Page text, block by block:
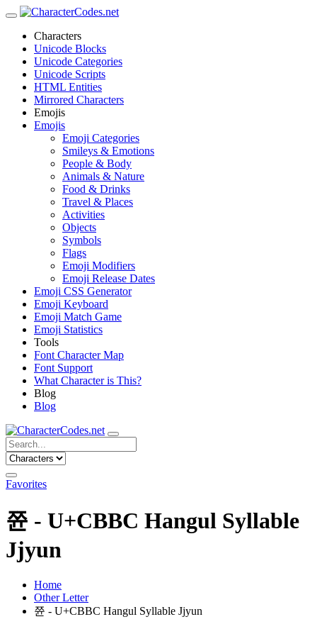
Characters
Unicode Blocks
Unicode Categories
Unicode Scripts
HTML Entities
Mirrored Characters
Emojis
Emojis
Emoji Categories
Smileys & Emotions
People & Body
Animals & Nature
Food & Drinks
Travel & Places
Activities
Objects
Symbols
Flags
Emoji Modifiers
Emoji Release Dates
Emoji CSS Generator
Emoji Keyboard
Emoji Match Game
Emoji Statistics
Tools
Font Character Map
Font Support
What Character is This?
Blog
Blog
Favorites
쮼 - U+CBBC Hangul Syllable
Jjyun
Home
Other Letter
쮼 - U+CBBC Hangul Syllable Jjyun